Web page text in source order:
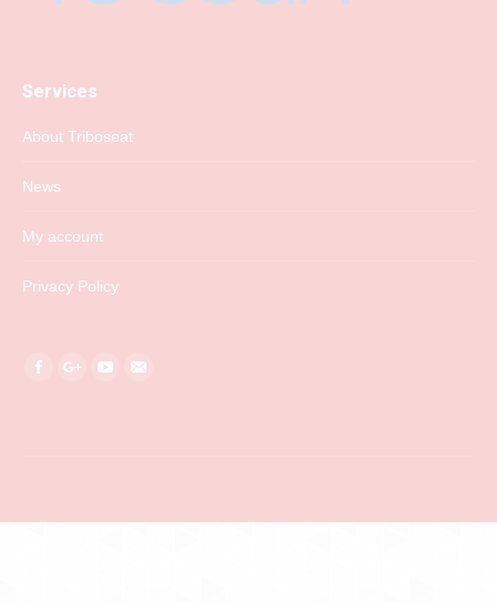
Services
About Triboseat
News
My account
Privacy Policy
Find us on: